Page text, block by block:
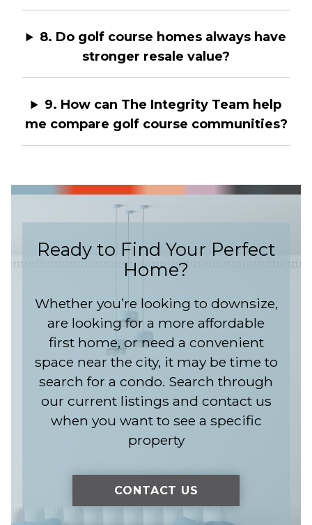
8. Do golf course homes always have
stronger resale value?
9. How can The Integrity Team help
me compare golf course communities?
Ready to Find Your Perfect
Home?
Whether you’re looking to downsize,
are looking for a more affordable
first home, or need a convenient
space near the city, it may be time to
search for a condo. Search through
our current listings and contact us
when you want to see a specific
property
CONTACT US